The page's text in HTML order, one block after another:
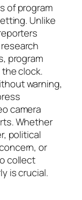
of program
Unlike
program
clock.
warning,
camera
Whether
political
or
collect
is crucial.